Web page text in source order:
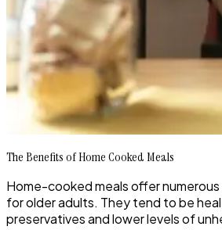
The Benefits of Home Cooked Meals
Home-cooked meals offer
for older adults. They tend to be
preservatives and lower levels of